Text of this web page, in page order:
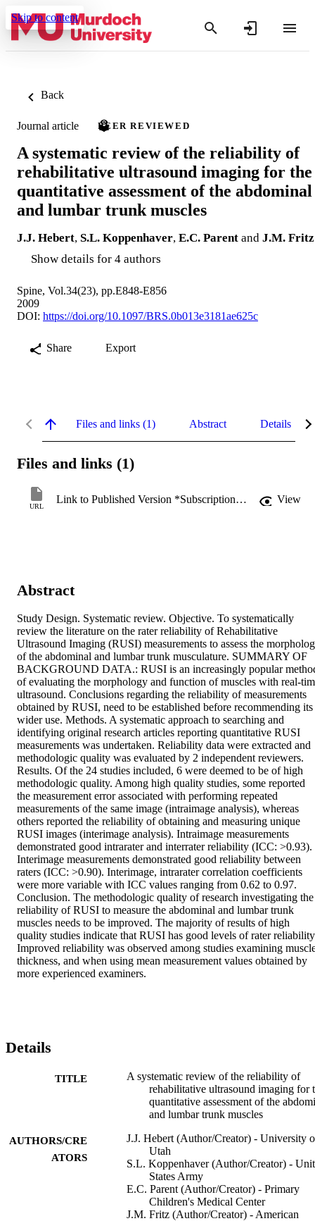
Skip to content
Back
Journal article PEER REVIEWED
A systematic review of the reliability of
rehabilitative ultrasound imaging for the
quantitative assessment of the abdominal
and lumbar trunk muscles
J.J. Hebert, S.L. Koppenhaver, E.C. Parent and J.M. Fritz
Show details for 4 authors
Spine, Vol.34(23), pp.E848-E856
2009
DOI: https://doi.org/10.1097/BRS.0b013e3181ae625c
Share Export
Files and links (1) Abstract Details
Files and links (1)
URL
Link to Published Version *Subscription may be required View
Abstract
Study Design. Systematic review. Objective. To systematically
review the literature on the rater reliability of Rehabilitative
Ultrasound Imaging (RUSI) measurements to assess the
of the abdominal and lumbar trunk musculature. SUMMARY OF
BACKGROUND DATA.: RUSI is an increasingly popular
of evaluating the morphology and function of muscles with real-
ultrasound. Conclusions regarding the reliability of measurements
obtained by RUSI, need to be established before recommending its
wider use. Methods. A systematic approach to searching and
identifying original research articles reporting quantitative RUSI
measurements was undertaken. Reliability data were extracted and
methodologic quality was evaluated by 2 independent reviewers.
Results. Of the 24 studies included, 6 were deemed to be of high
methodologic quality. Among high quality studies, some reported
the measurement error associated with performing repeated
measurements of the same image (intraimage analysis), whereas
others reported the reliability of obtaining and measuring unique
RUSI images (interimage analysis). Intraimage measurements
demonstrated good intrarater and interrater reliability (ICC: >0.93).
Interimage measurements demonstrated good reliability between
raters (ICC: >0.90). Interimage, intrarater correlation coefficients
were more variable with ICC values ranging from 0.62 to 0.97.
Conclusion. The methodologic quality of research investigating the
reliability of RUSI to measure the abdominal and lumbar trunk
muscles needs to be improved. The majority of results of high
quality studies indicate that RUSI has good levels of rater
Improved reliability was observed among studies examining
thickness, and when using mean measurement values obtained by
more experienced examiners.
Details
TITLE
A systematic review of the reliability of
rehabilitative ultrasound imaging for
quantitative assessment of the
and lumbar trunk muscles
AUTHORS/CRE
ATORS
J.J. Hebert (Author/Creator) - University
Utah
S.L. Koppenhaver (Author/Creator) -
States Army
E.C. Parent (Author/Creator) - Primary
Children's Medical Center
J.M. Fritz (Author/Creator) - American